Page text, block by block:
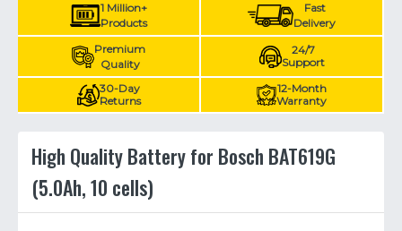
1 Million+
Products
Fast
Delivery
Premium
Quality
24/7
Support
30-Day
Returns
12-Month
Warranty
High Quality Battery for Bosch BAT619G
(5.0Ah, 10 cells)